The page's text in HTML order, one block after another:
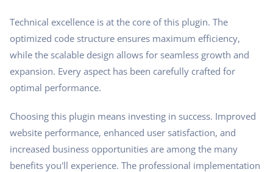
Technical excellence is at the core of this plugin. The
optimized code structure ensures maximum efficiency,
while the scalable design allows for seamless growth and
expansion. Every aspect has been carefully crafted for
optimal performance.
Choosing this plugin means investing in success. Improved
website performance, enhanced user satisfaction, and
increased business opportunities are among the many
benefits you'll experience. The professional implementation